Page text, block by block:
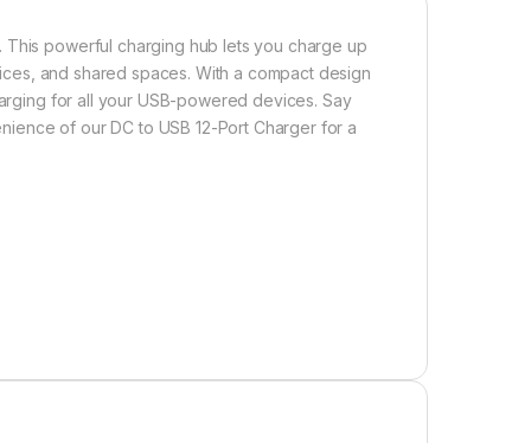
This powerful charging hub lets you charge up
and shared spaces. With a compact design
for all your USB-powered devices. Say
of our DC to USB 12-Port Charger for a